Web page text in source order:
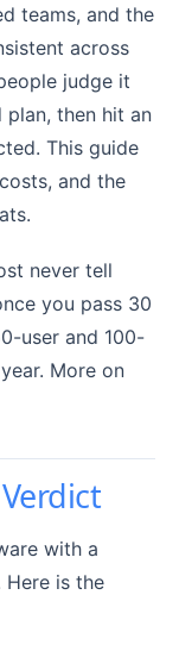
teams, and the
across
judge it
plan, then hit an
This guide
and the
never tell
you pass 30
user and 100-
More on
with a
Here is the